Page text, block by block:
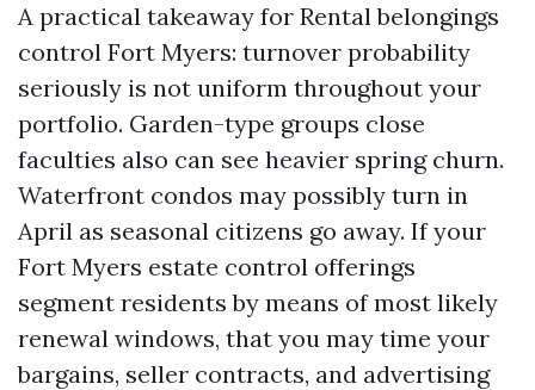
A practical takeaway for Rental belongings
control Fort Myers: turnover probability
seriously is not uniform throughout your
portfolio. Garden-type groups close
faculties also can see heavier spring churn.
Waterfront condos may possibly turn in
April as seasonal citizens go away. If your
Fort Myers estate control offerings
segment residents by means of most likely
renewal windows, that you may time your
bargains, seller contracts, and advertising